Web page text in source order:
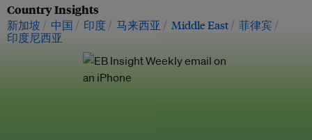
Country Insights
新加坡 中国 印度 马来西亚 Middle East
菲律宾
印度尼西亚